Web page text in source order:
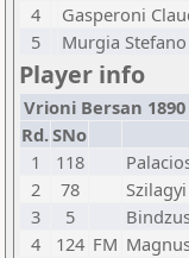
4
Gasperoni
5
Murgia Stefano
Player info
Vrioni Bersan 1890
Rd.SNo
1
118
2
78
3
5
4
124 FM